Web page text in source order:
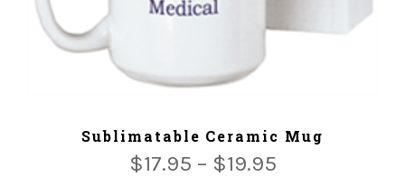
Sublimatable Ceramic Mug
$17.95 – $19.95